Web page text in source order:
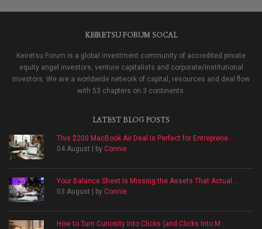
KEIRETSU FORUM SOCAL
Keiretsu Forum is a global investment community of accredited private
equity angel investors, venture capitalists and corporate/institutional
investors. We are a worldwide network of capital, resources and deal flow
with 53 chapters on 3 continents.
LATEST BLOG POSTS
This $200 MacBook Air Deal Is Perfect for Entreprene...
04 August | by Connie
Your Balance Sheet Is Missing the Assets That Actual...
03 August | by Connie
How to Turn Curiosity Into Clicks (and Clicks Into M...